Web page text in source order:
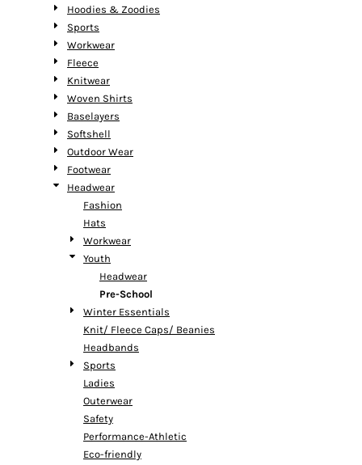
Hoodies & Zoodies
Sports
Workwear
Fleece
Knitwear
Woven Shirts
Baselayers
Softshell
Outdoor Wear
Footwear
Headwear
Fashion
Hats
Workwear
Youth
Headwear
Pre-School
Winter Essentials
Knit/ Fleece Caps/ Beanies
Headbands
Sports
Ladies
Outerwear
Safety
Performance-Athletic
Eco-friendly